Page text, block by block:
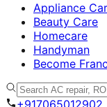
Appliance
Beauty Care
Homecare
Handyman
Become
+917065012902